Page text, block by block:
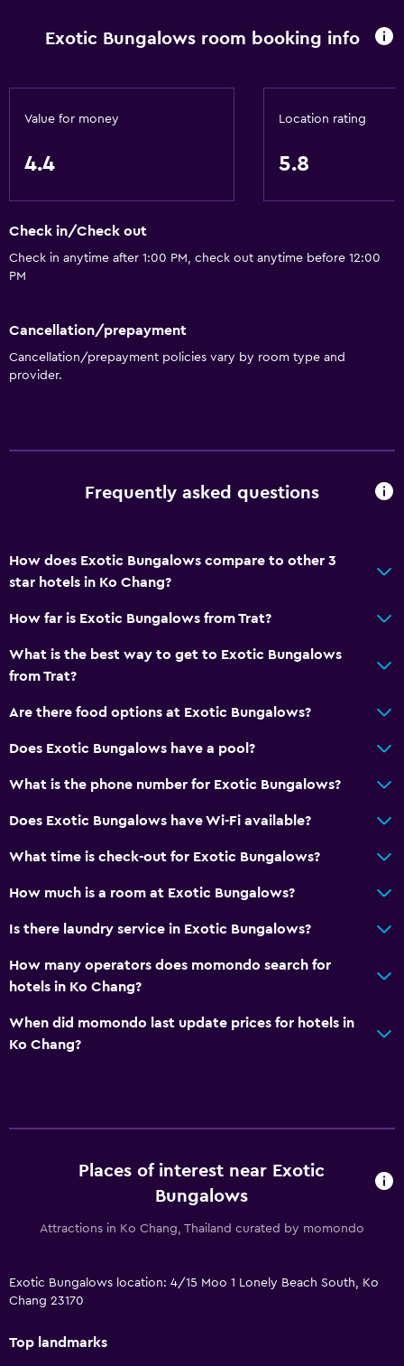
Exotic Bungalows room booking info
Value for money
4.4
Location rating
5.8
Check in/Check out
Check in anytime after 1:00 PM, check out anytime before 12:00
PM
Cancellation/prepayment
Cancellation/prepayment policies vary by room type and
provider.
Frequently asked questions
How does Exotic Bungalows compare to other 3
star hotels in Ko Chang?
How far is Exotic Bungalows from Trat?
What is the best way to get to Exotic Bungalows
from Trat?
Are there food options at Exotic Bungalows?
Does Exotic Bungalows have a pool?
What is the phone number for Exotic Bungalows?
Does Exotic Bungalows have Wi-Fi available?
What time is check-out for Exotic Bungalows?
How much is a room at Exotic Bungalows?
Is there laundry service in Exotic Bungalows?
How many operators does momondo search for
hotels in Ko Chang?
When did momondo last update prices for hotels in
Ko Chang?
Places of interest near Exotic
Bungalows
Attractions in Ko Chang, Thailand curated by momondo
Exotic Bungalows location: 4/15 Moo 1 Lonely Beach South, Ko
Chang 23170
Top landmarks